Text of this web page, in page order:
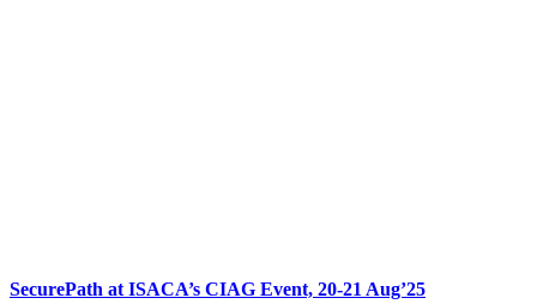
SecurePath at ISACA’s CIAG Event, 20-21 Aug’25